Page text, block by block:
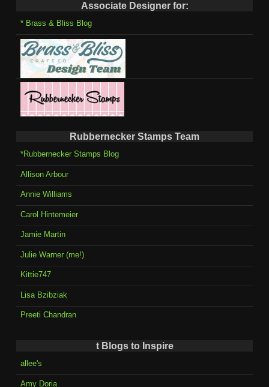
Associate Designer for:
* Brass & Bliss Blog
Rubbernecker Stamps Team
*Rubbernecker Stamps Blog
Allison Arbour
Annie Williams
Carol Hintemeier
Jamie Martin
Julie Warner (me!)
Kittie747
Lisa Bzibziak
Preeti Chandran
t Blogs to Inspire
allee's
Amy Doria